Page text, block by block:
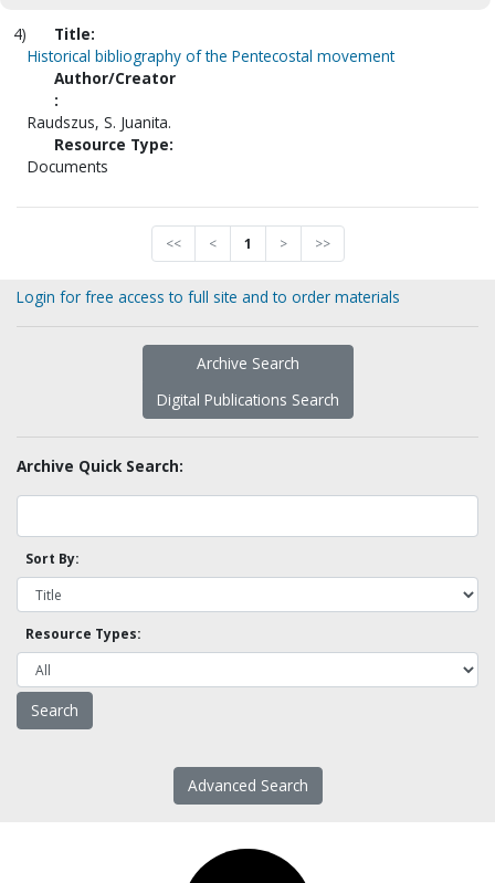
4)
Title:
Historical bibliography of the Pentecostal movement
Author/Creator
:
Raudszus, S. Juanita.
Resource Type:
Documents
<< < 1 > >>
Login for free access to full site and to order materials
Archive Search
Digital Publications Search
Archive Quick Search:
Sort By:
Resource Types:
Advanced Search